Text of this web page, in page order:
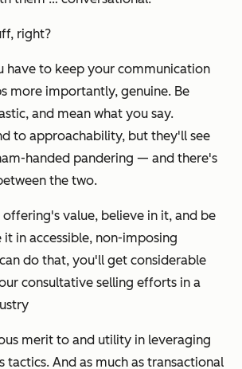
right?
have to keep your communication
more importantly, genuine. Be
and mean what you say.
to approachability, but they'll see
handed pandering — and there's
the two.
value, believe in it, and be
in accessible, non-imposing
do that, you'll get considerable
consultative selling efforts in a
merit to and utility in leveraging
tactics. And as much as transactional